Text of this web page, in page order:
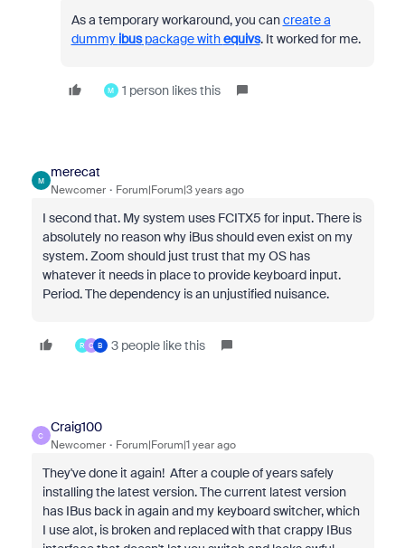
As a temporary workaround, you cancreate a
dummy ibuspackage withequivs. It worked for me.
M 1 person likes this
M
merecat
Newcomer Forum|Forum|3 years ago
I second that. My system uses FCITX5 for input. There is
absolutely no reason why iBus should even exist on my
system. Zoom should just trust that my OS has
whatever it needs in place to provide keyboard input.
Period. The dependency is an unjustified nuisance.
R C B 3 people like this
C
Craig100
Newcomer Forum|Forum|1 year ago
They've done it again! After a couple of years safely
installing the latest version. The current latest version
has IBus back in again and my keyboard switcher, which
I use alot, is broken and replaced with that crappy IBus